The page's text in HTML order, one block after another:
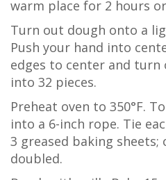
warm place for 2 hours
Turn out dough onto a
Push your hand into
edges to center and turn
into 32 pieces.
Preheat oven to 350°F.
into a 6-inch rope. Tie
3 greased baking
doubled.